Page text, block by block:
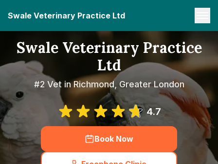
Swale Veterinary Practice Ltd
Swale Veterinary Practice
Ltd
#2 Vet in Richmond, Greater London
4.7
Book Now